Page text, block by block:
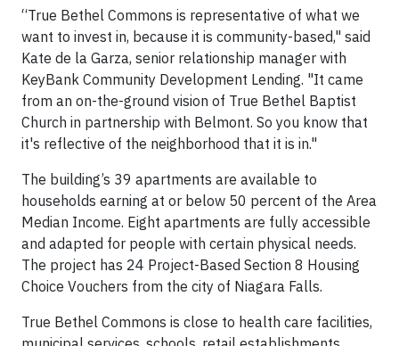
“True Bethel Commons is representative of what we
want to invest in, because it is community-based," said
Kate de la Garza, senior relationship manager with
KeyBank Community Development Lending. "It came
from an on-the-ground vision of True Bethel Baptist
Church in partnership with Belmont. So you know that
it's reflective of the neighborhood that it is in."
The building’s 39 apartments are available to
households earning at or below 50 percent of the Area
Median Income. Eight apartments are fully accessible
and adapted for people with certain physical needs.
The project has 24 Project-Based Section 8 Housing
Choice Vouchers from the city of Niagara Falls.
True Bethel Commons is close to health care facilities,